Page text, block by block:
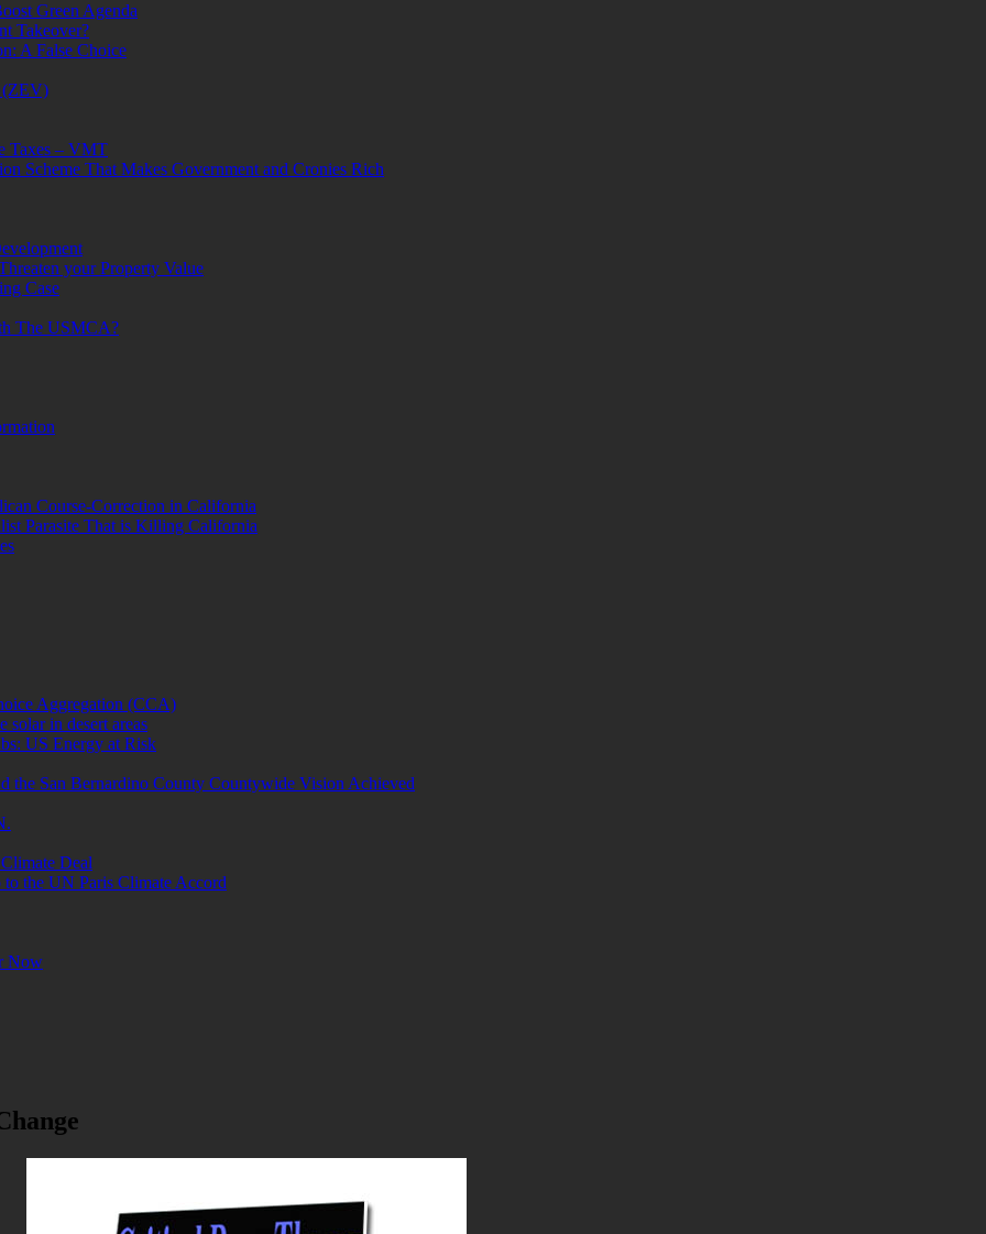
Green Agenda
Takeover?
A False Choice
(ZEV)
Taxes – VMT
Scheme That Makes Government and Cronies Rich
your Property Value
Case
The USMCA?
Course-Correction in California
Parasite That is Killing California
Aggregation (CCA)
solar in desert areas
US Energy at Risk
the San Bernardino County Countywide Vision Achieved
Deal
the UN Paris Climate Accord
Now